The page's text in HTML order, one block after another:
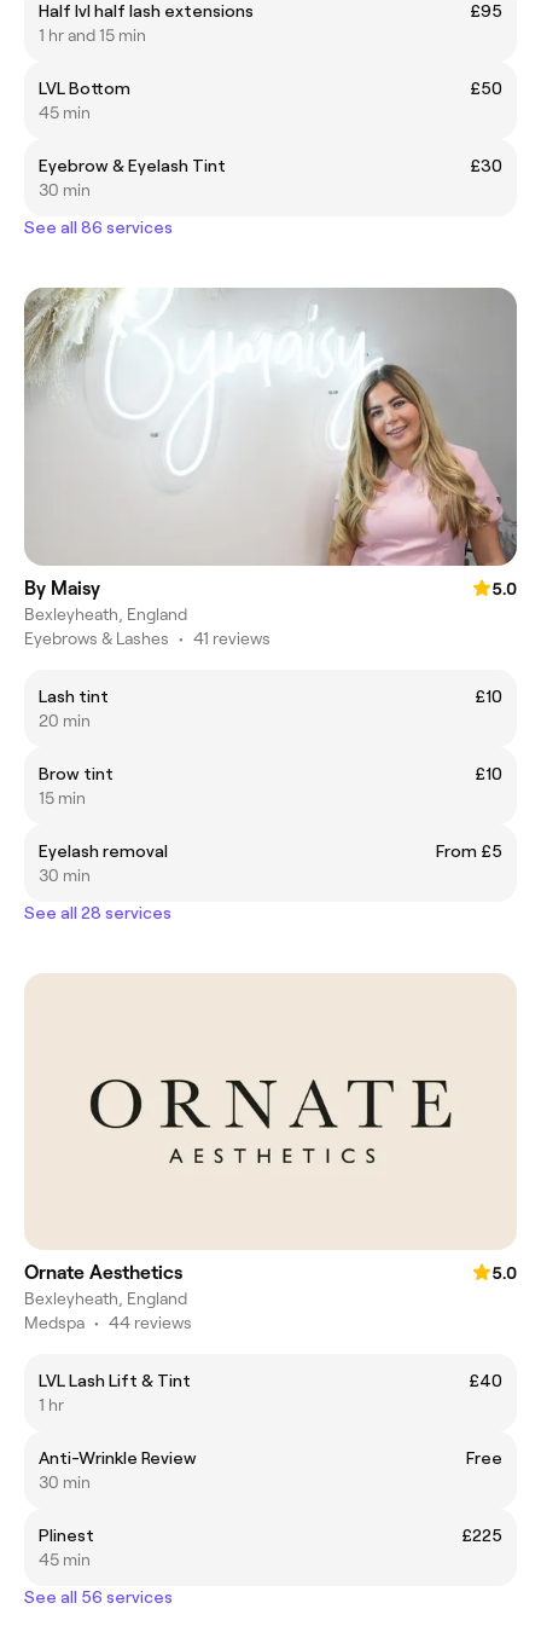
Half lvl half lash extensions
£95
1 hr and 15 min
LVL Bottom
£50
45 min
Eyebrow & Eyelash Tint
£30
30 min
See all 86 services
By Maisy
5.0
Bexleyheath, England
Eyebrows & Lashes • 41 reviews
Lash tint
£10
20 min
Brow tint
£10
15 min
Eyelash removal
From £5
30 min
See all 28 services
Ornate Aesthetics
5.0
Bexleyheath, England
Medspa • 44 reviews
LVL Lash Lift & Tint
£40
1 hr
Anti-Wrinkle Review
Free
30 min
Plinest
£225
45 min
See all 56 services